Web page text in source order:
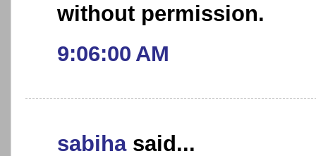
without permission.
9:06:00 AM
sabihasaid...